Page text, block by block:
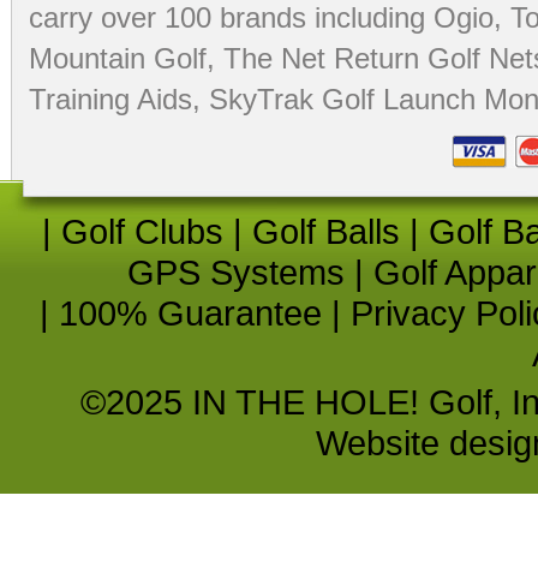
carry over 100 brands including Ogio,
Mountain Golf, The Net Return Golf
Training Aids, SkyTrak Golf Launch
| Golf Clubs | Golf Balls | Golf
GPS Systems | Golf
| 100% Guarantee | Privacy
©2025 IN THE HOLE! Golf,
Website